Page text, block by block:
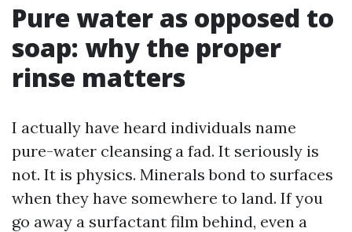
Pure water as opposed to
soap: why the proper
rinse matters
I actually have heard individuals name
pure-water cleansing a fad. It seriously is
not. It is physics. Minerals bond to surfaces
when they have somewhere to land. If you
go away a surfactant film behind, even a